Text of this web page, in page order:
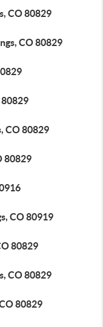
CO 80829
CO 80829
CO 80829
80829
CO 80919
80829
CO 80829
80829